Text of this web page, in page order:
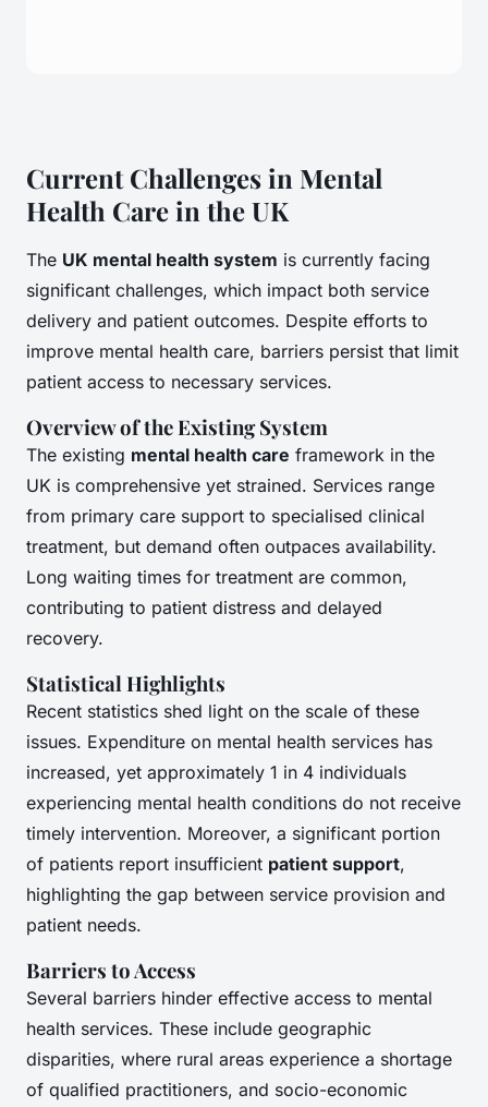
Current Challenges in Mental
Health Care in the UK
The UK mental health system is currently facing
significant challenges, which impact both service
delivery and patient outcomes. Despite efforts to
improve mental health care, barriers persist that limit
patient access to necessary services.
Overview of the Existing System
The existing mental health care framework in the
UK is comprehensive yet strained. Services range
from primary care support to specialised clinical
treatment, but demand often outpaces availability.
Long waiting times for treatment are common,
contributing to patient distress and delayed
recovery.
Statistical Highlights
Recent statistics shed light on the scale of these
issues. Expenditure on mental health services has
increased, yet approximately 1 in 4 individuals
experiencing mental health conditions do not receive
timely intervention. Moreover, a significant portion
of patients report insufficient patient support,
highlighting the gap between service provision and
patient needs.
Barriers to Access
Several barriers hinder effective access to mental
health services. These include geographic
disparities, where rural areas experience a shortage
of qualified practitioners, and socio-economic